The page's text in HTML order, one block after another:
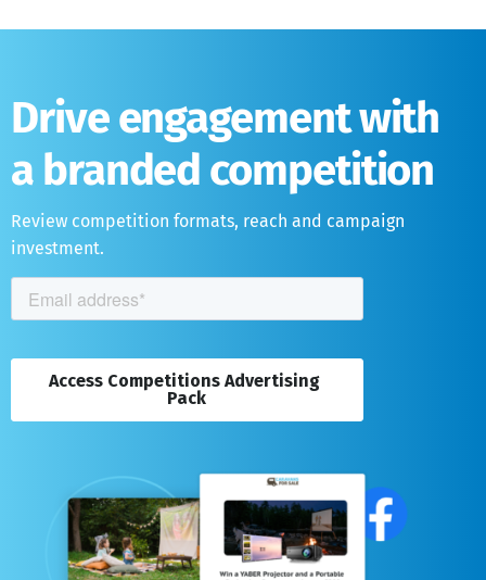
Drive engagement with
a branded competition
Review competition formats, reach and campaign
investment.